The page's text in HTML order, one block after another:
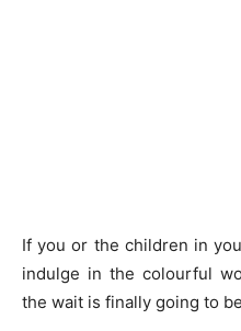
If you or the children in
indulge in the colourful
the wait is finally going to